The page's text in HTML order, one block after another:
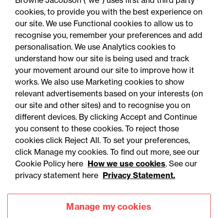
Schools Act 2026
Accessibility
Privacy
Legal notices
Modern slavery statement
Mailing list sign up
cookies, to provide you with the best experience on
our site. We use Functional cookies to allow us to
recognise you, remember your preferences and add
personalisation. We use Analytics cookies to
understand how our site is being used and track
your movement around our site to improve how it
works. We also use Marketing cookies to show
relevant advertisements based on your interests (on
our site and other sites) and to recognise you on
different devices. By clicking Accept and Continue
you consent to these cookies. To reject those
cookies click Reject All. To set your preferences,
click Manage my cookies. To find out more, see our
Cookie Policy here How we use cookies. See our
privacy statement here Privacy Statement.
Manage my cookies